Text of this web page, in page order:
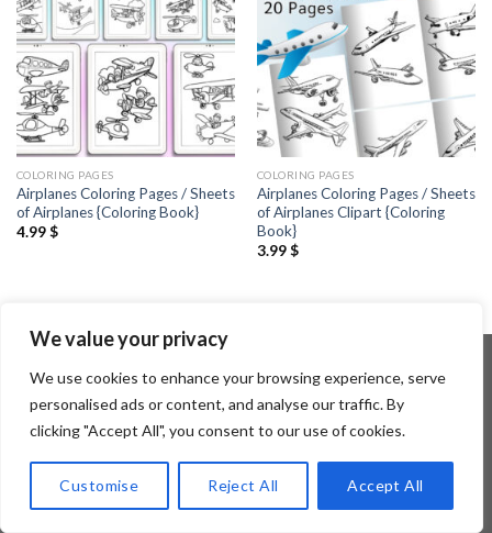
We value your privacy
We use cookies to enhance your browsing experience, serve
personalised ads or content, and analyse our traffic. By
clicking "Accept All", you consent to our use of cookies.
Customise Reject All Accept All
COLORING PAGES
Airplanes Coloring Pages / Sheets
of Airplanes {Coloring Book}
4.99$
COLORING PAGES
Airplanes Coloring Pages / Sheets
of Airplanes Clipart {Coloring
Book}
3.99$
Copyright 2026 ©Flatsome Theme